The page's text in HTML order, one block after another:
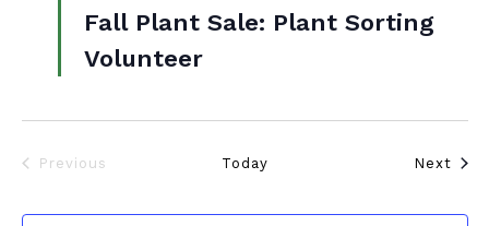
Fall Plant Sale: Plant Sorting
Volunteer
Previous
Today Next